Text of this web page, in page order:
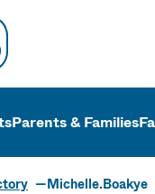
Parents & Families
Michelle.Boakye